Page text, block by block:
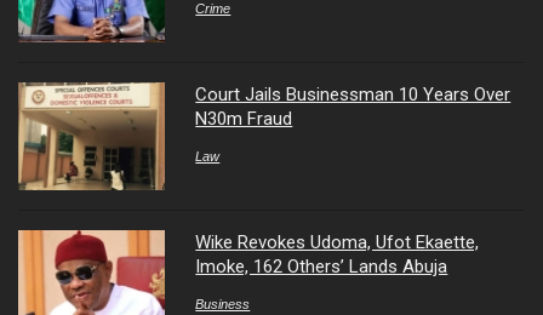
Crime
Court Jails Businessman 10 Years Over
N30m Fraud
Law
Wike Revokes Udoma, Ufot Ekaette,
Imoke, 162 Others’ Lands Abuja
Business